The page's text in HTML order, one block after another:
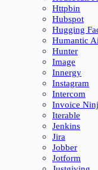
Httpbin
Hubspot
Hugging
Humantic Ai
Hunter
Image
Innergy
Instagram
Intercom
Invoice
Iterable
Jenkins
Jira
Jobber
Jotform